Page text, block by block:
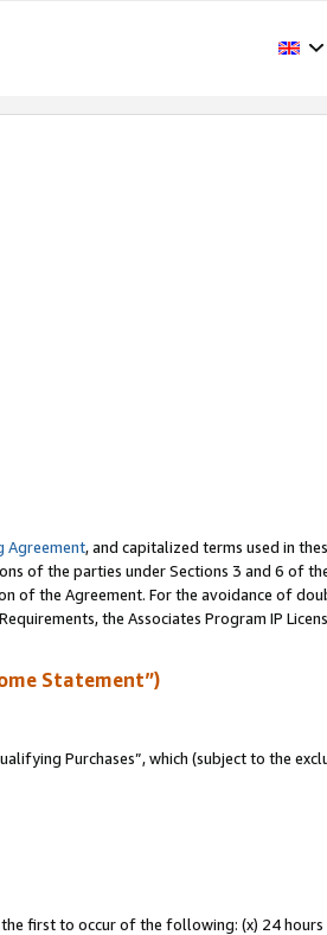
Agreement, and capitalized terms used in
of the parties under Sections 3 and 6 of
of the Agreement. For the avoidance of
the Associates Program IP
Statement”)
Purchases”, which (subject to the
the first to occur of the following: (x) 24 hours